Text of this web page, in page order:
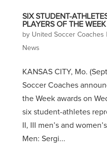
SIX STUDENT-
PLAYERS OF THE
by United Soccer Coaches
News
KANSAS CITY, Mo.
Soccer Coaches
the Week awards on
six student-athletes
II, III men’s and
Men: Sergi...